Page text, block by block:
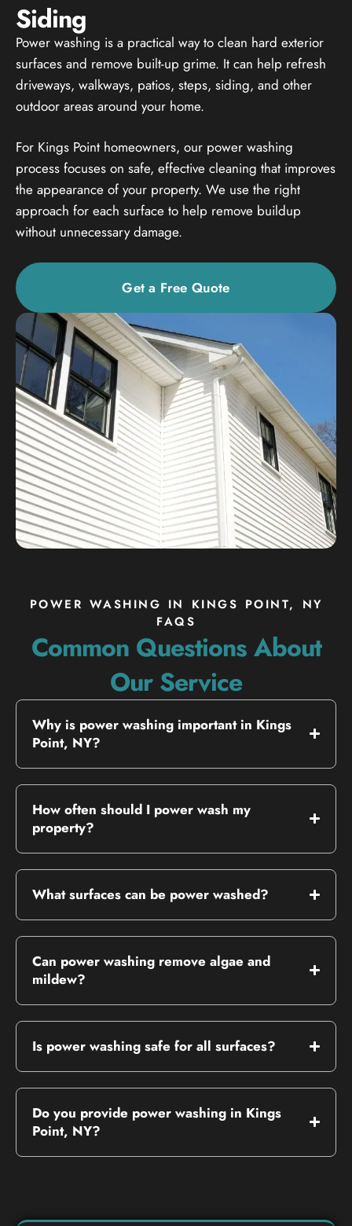
Siding
Power washing is a practical way to clean hard exterior
surfaces and remove built-up grime. It can help refresh
driveways, walkways, patios, steps, siding, and other
outdoor areas around your home.
For Kings Point homeowners, our power washing
process focuses on safe, effective cleaning that improves
the appearance of your property. We use the right
approach for each surface to help remove buildup
without unnecessary damage.
Get a Free Quote
POWER WASHING IN KINGS POINT, NY
FAQS
Common Questions About
Our Service
Why is power washing important in Kings
Point, NY?
How often should I power wash my
property?
What surfaces can be power washed?
Can power washing remove algae and
mildew?
Is power washing safe for all surfaces?
Do you provide power washing in Kings
Point, NY?